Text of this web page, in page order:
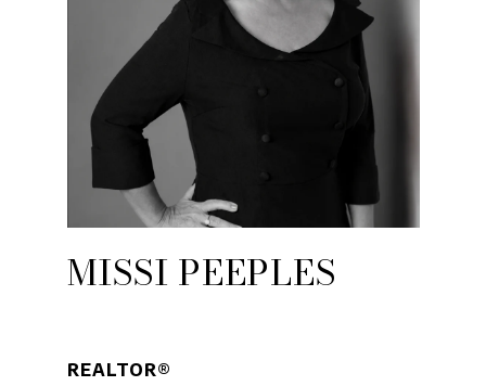
MISSI PEEPLES
REALTOR®